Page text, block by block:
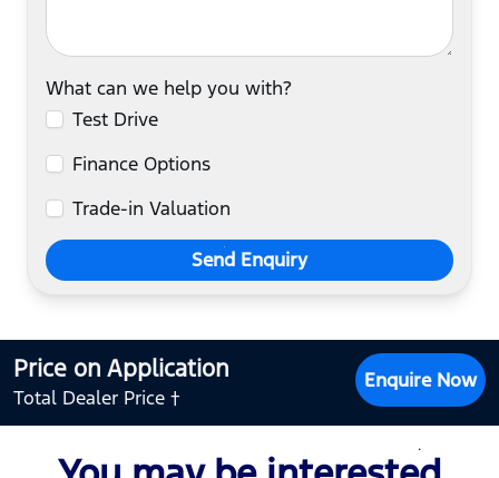
What can we help you with?
Test Drive
Finance Options
Trade-in Valuation
Send Enquiry
Price on Application
Total Dealer Price †
Enquire Now